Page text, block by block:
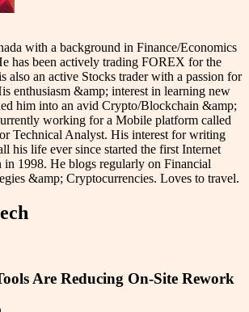
with a background in Finance/Economics
has been actively trading FOREX for the
also an active Stocks trader with a passion for
enthusiasm &amp; interest in learning new
him into an avid Crypto/Blockchain &amp;
working for a Mobile platform called
Technical Analyst. His interest for writing
his life ever since started the first Internet
in 1998. He blogs regularly on Financial
&amp; Cryptocurrencies. Loves to travel.
Are Reducing On-Site Rework